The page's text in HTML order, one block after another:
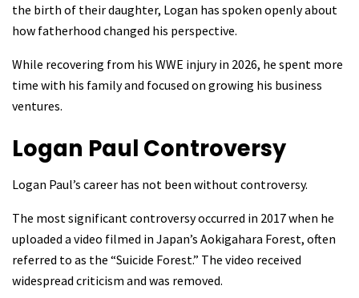
the birth of their daughter, Logan has spoken openly about
how fatherhood changed his perspective.
While recovering from his WWE injury in 2026, he spent more
time with his family and focused on growing his business
ventures.
Logan Paul Controversy
Logan Paul’s career has not been without controversy.
The most significant controversy occurred in 2017 when he
uploaded a video filmed in Japan’s Aokigahara Forest, often
referred to as the “Suicide Forest.” The video received
widespread criticism and was removed.